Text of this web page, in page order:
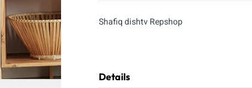
Shafiq dishtv Repshop
Details